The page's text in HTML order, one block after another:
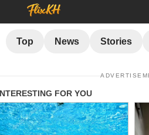
Top News Stories